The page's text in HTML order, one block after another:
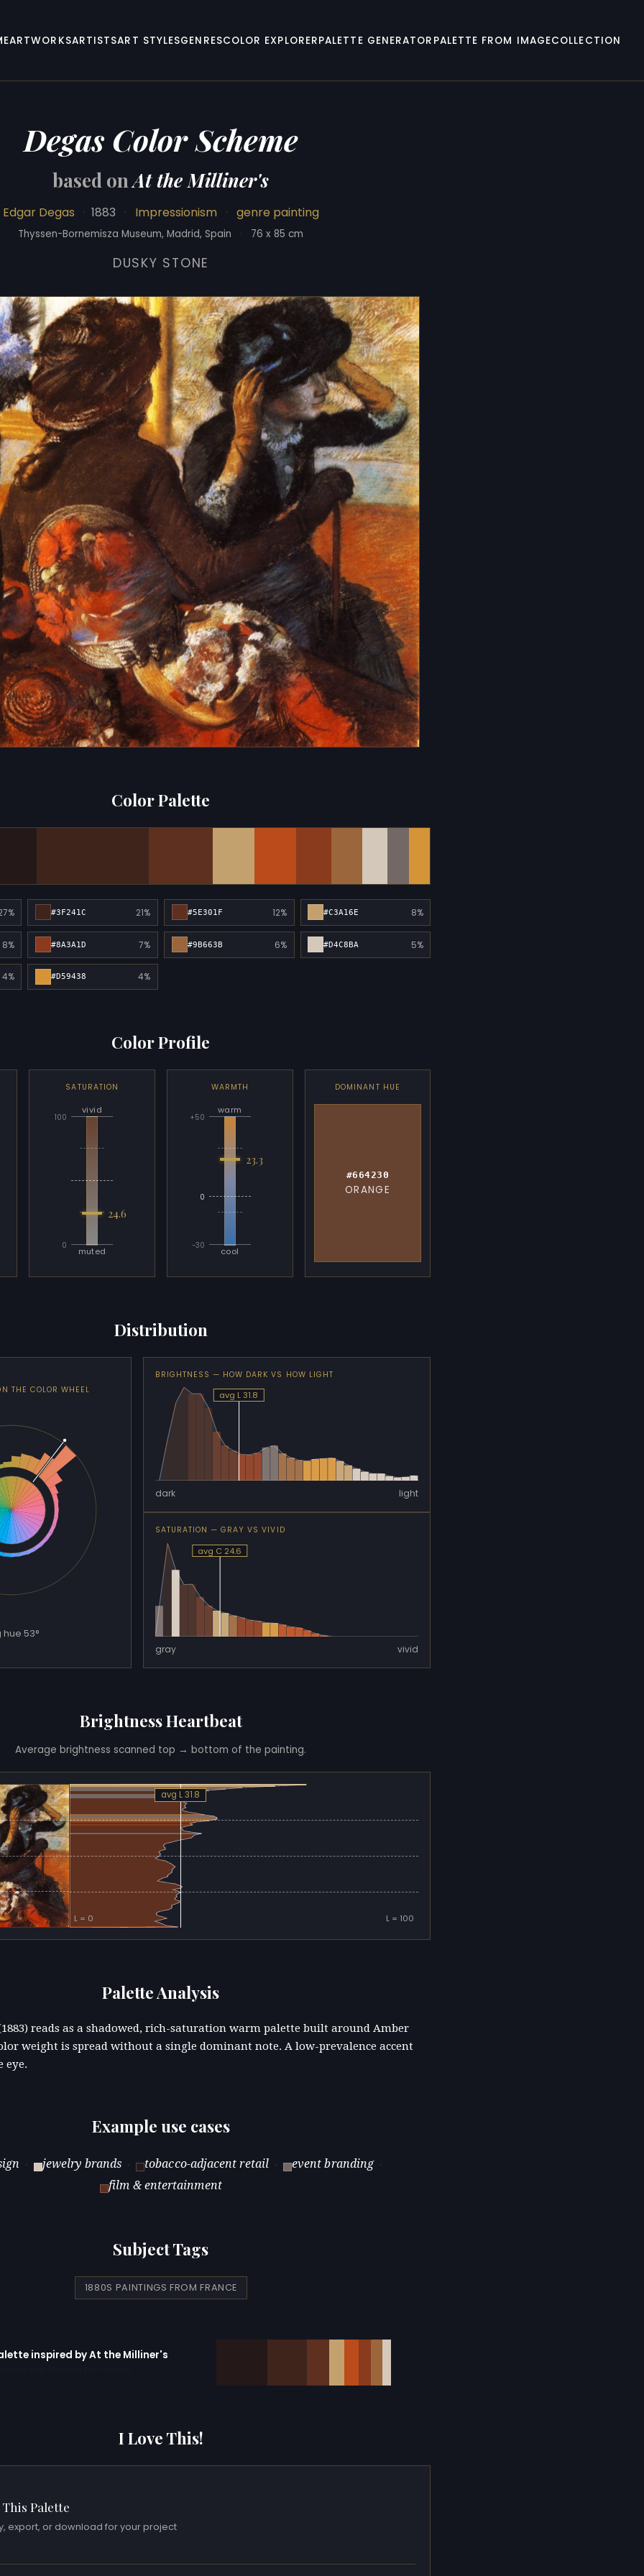
ARTWORKSARTISTSART STYLESGENRESCOLOR EXPLORERPALETTE GENERATOR PALETTE FROM IMAGECOLLECTION
Degas Color Scheme
based onAt the Milliner's
Edgar Degas · 1883 · Impressionism · genre painting
Thyssen-Bornemisza Museum, Madrid, Spain · 76 x 85 cm
DUSKY STONE
Color Palette
#3F241C 21% #5E301F 12% #C3A16E 8%
8% #8A3A1D 7% #9B663B 6% #D4C8BA 5%
4% #D59438 4%
Color Profile
SATURATION
vivid
0
100
24.6
muted
WARMTH
warm
-30
0
+50
23.3
cool
DOMINANT HUE
#664230
ORANGE
Distribution
THE COLOR WHEEL
hue 53°
BRIGHTNESS — HOW DARK VS HOW LIGHT
avg L 31.8
dark light
SATURATION — GRAY VS VIVID
avg C 24.6
gray vivid
Brightness Heartbeat
Average brightness scanned top → bottom of the painting.
avg L 31.8
L = 0 L = 100
Palette Analysis
reads as a shadowed, rich-saturation warm palette built around Amber
weight is spread without a single dominant note. A low-prevalence accent
eye.
Example use cases
· jewelry brands · tobacco-adjacent retail · event branding ·
film & entertainment
Subject Tags
1880S PAINTINGS FROM FRANCE
inspired by At the Milliner's
I Love This!
This Palette
export, or download for your project